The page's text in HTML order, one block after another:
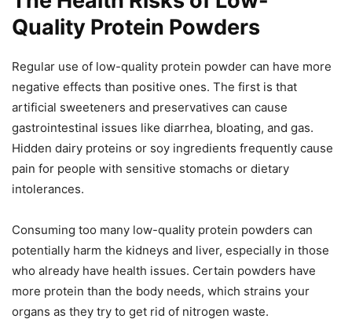
Quality Protein Powders
Regular use of low-quality protein powder can have more
negative effects than positive ones. The first is that
artificial sweeteners and preservatives can cause
gastrointestinal issues like diarrhea, bloating, and gas.
Hidden dairy proteins or soy ingredients frequently cause
pain for people with sensitive stomachs or dietary
intolerances.
Consuming too many low-quality protein powders can
potentially harm the kidneys and liver, especially in those
who already have health issues. Certain powders have
more protein than the body needs, which strains your
organs as they try to get rid of nitrogen waste.